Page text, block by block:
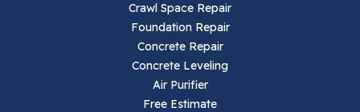
Crawl Space Repair
Foundation Repair
Concrete Repair
Concrete Leveling
Air Purifier
Free Estimate